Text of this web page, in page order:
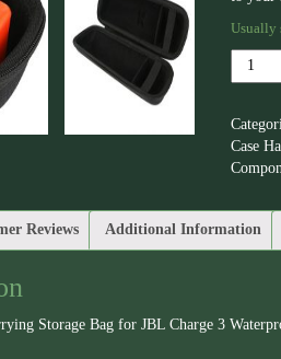
Usually
Case
Reviews Additional Information
Storage Bag for JBL Charge 3